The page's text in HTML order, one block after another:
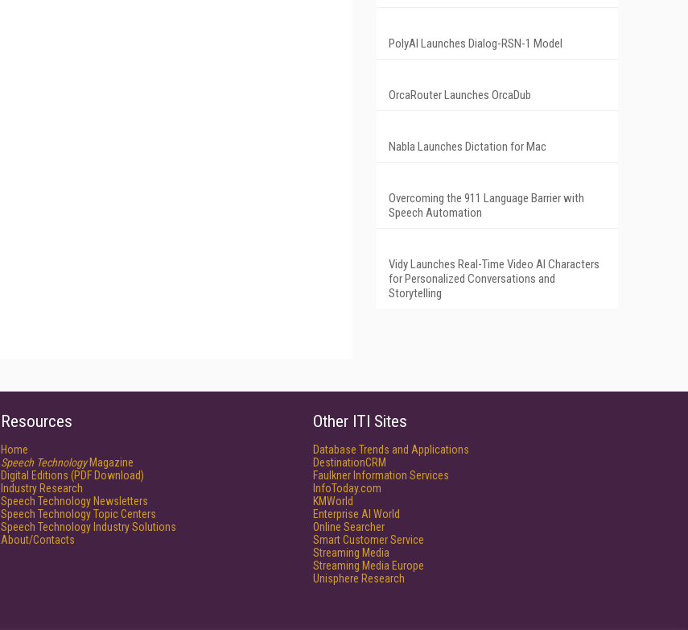
PolyAI Launches Dialog-RSN-1 Model
OrcaRouter Launches OrcaDub
Nabla Launches Dictation for Mac
Overcoming the 911 Language Barrier with
Speech Automation
Vidy Launches Real-Time Video AI Characters
for Personalized Conversations and
Storytelling
Resources
Home
Speech TechnologyMagazine
Digital Editions (PDF Download)
Industry Research
Speech Technology Newsletters
Speech Technology Topic Centers
Speech Technology Industry Solutions
About/Contacts
Other ITI Sites
Database Trends and Applications
DestinationCRM
Faulkner Information Services
InfoToday.com
KMWorld
Enterprise AI World
Online Searcher
Smart Customer Service
Streaming Media
Streaming Media Europe
Unisphere Research